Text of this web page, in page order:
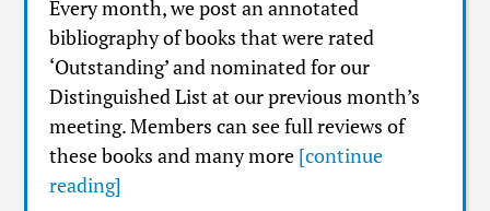
Every month, we post an annotated
bibliography of books that were rated
‘Outstanding’ and nominated for our
Distinguished List at our previous month’s
meeting. Members can see full reviews of
these books and many more [continue
reading]